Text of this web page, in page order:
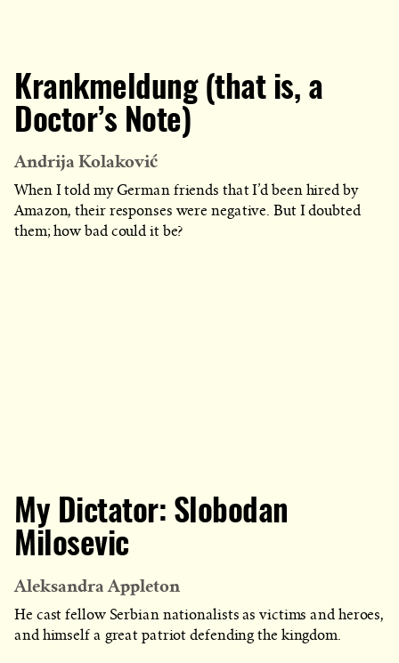
Krankmeldung (that is, a
Doctor’s Note)
Andrija Kolaković
When I told my German friends that I’d been hired by
Amazon, their responses were negative. But I doubted
them; how bad could it be?
My Dictator: Slobodan
Milosevic
Aleksandra Appleton
He cast fellow Serbian nationalists as victims and heroes,
and himself a great patriot defending the kingdom.